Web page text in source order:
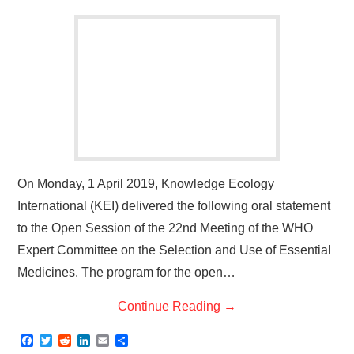
On Monday, 1 April 2019, Knowledge Ecology
International (KEI) delivered the following oral statement
to the Open Session of the 22nd Meeting of the WHO
Expert Committee on the Selection and Use of Essential
Medicines. The program for the open…
Continue Reading →
F
T
R
E